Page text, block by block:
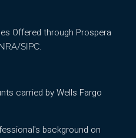
Offered through Prospera
/SIPC.
carried by Wells Fargo
background on